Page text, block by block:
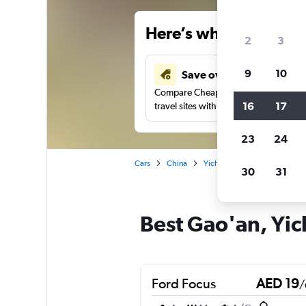
Here’s why our
Save over 43%
Compare Cheapflights against other
travel sites with one search.
Cars China Yichun
Best Gao'an,
Ford Focus AED 19/
2 3
9 10
16 17
23 24
30 31